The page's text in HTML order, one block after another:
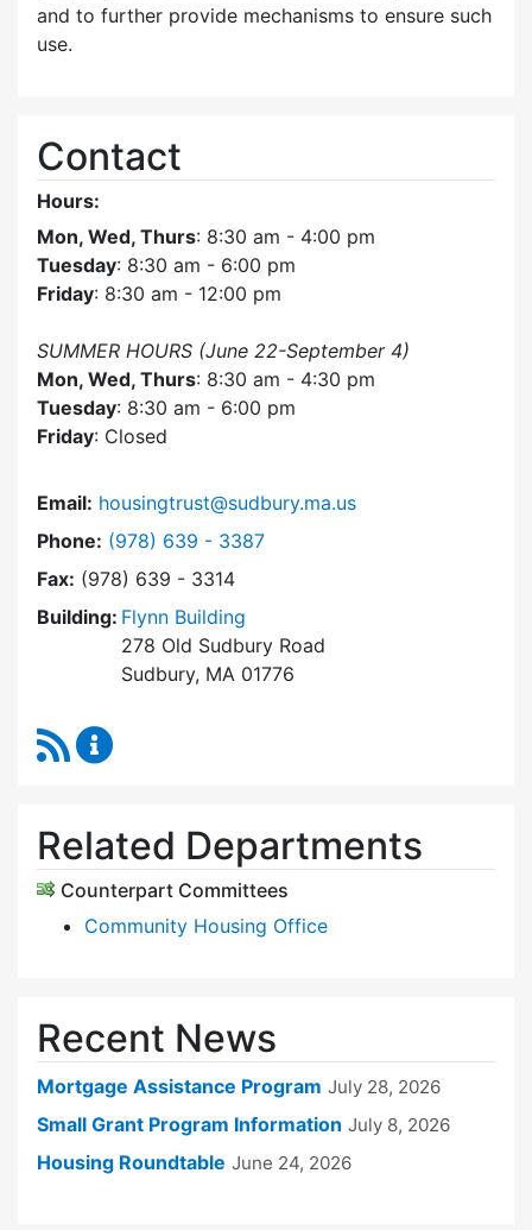
and to further provide mechanisms to ensure such
use.
Contact
Hours:
Mon, Wed, Thurs: 8:30 am - 4:00 pm
Tuesday: 8:30 am - 6:00 pm
Friday: 8:30 am - 12:00 pm
SUMMER HOURS (June 22-September 4)
Mon, Wed, Thurs: 8:30 am - 4:30 pm
Tuesday: 8:30 am - 6:00 pm
Friday: Closed
Email: housingtrust@sudbury.ma.us
Phone: Dial Sudbury Housing Trust at
(978) 639 - 3387
Fax: (978) 639 - 3314
Building: Flynn Building
278 Old Sudbury Road
Sudbury, MA 01776
RSS Feed
Related Departments
Counterpart Committees
Community Housing Office
Recent News
Mortgage Assistance Program July 28, 2026
Small Grant Program Information July 8, 2026
Housing Roundtable June 24, 2026